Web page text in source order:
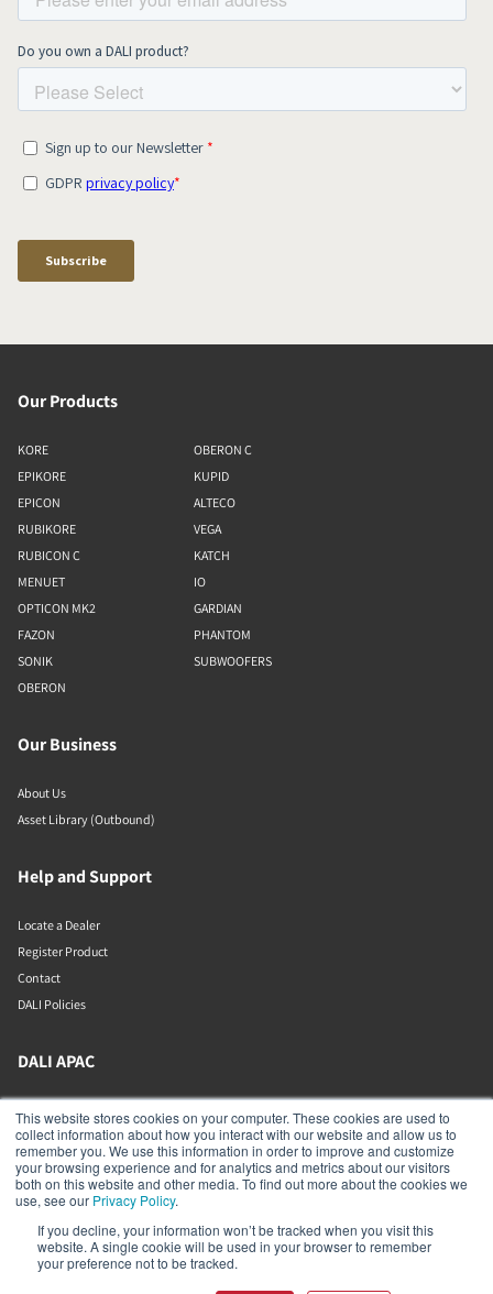
This website stores cookies on your computer. These cookies are used to
collect information about how you interact with our website and allow us to
remember you. We use this information in order to improve and customize
your browsing experience and for analytics and metrics about our visitors
both on this website and other media. To find out more about the cookies we
use, see our Privacy Policy.
If you decline, your information won’t be tracked when you visit this
website. A single cookie will be used in your browser to remember
your preference not to be tracked.
Our Products
KORE
EPIKORE
EPICON
RUBIKORE
RUBICON C
MENUET
OPTICON MK2
FAZON
SONIK
OBERON
OBERON C
KUPID
ALTECO
VEGA
KATCH
IO
GARDIAN
PHANTOM
SUBWOOFERS
Our Business
About Us
Asset Library (Outbound)
Help and Support
Locate a Dealer
Register Product
Contact
DALI Policies
DALI APAC
Office 9-2, Level 9, Menara Mudajaya
Jalan PJU 7/3, Mutiara Damansara
Petaling Jaya
Selangor
47810
Malaysia
+603 7710 0202
APAC-contact@dalispeakers.com